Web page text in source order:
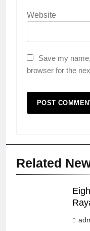
Website
Save my
browser for the
Related